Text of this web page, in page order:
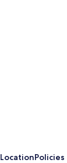
LocationPolicies